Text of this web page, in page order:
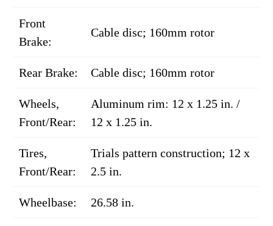
Front
Brake:
Cable disc; 160mm rotor
Rear Brake: Cable disc; 160mm rotor
Wheels,
Front/Rear:
Aluminum rim: 12 x 1.25 in. /
12 x 1.25 in.
Tires,
Front/Rear:
Trials pattern construction; 12 x
2.5 in.
Wheelbase: 26.58 in.